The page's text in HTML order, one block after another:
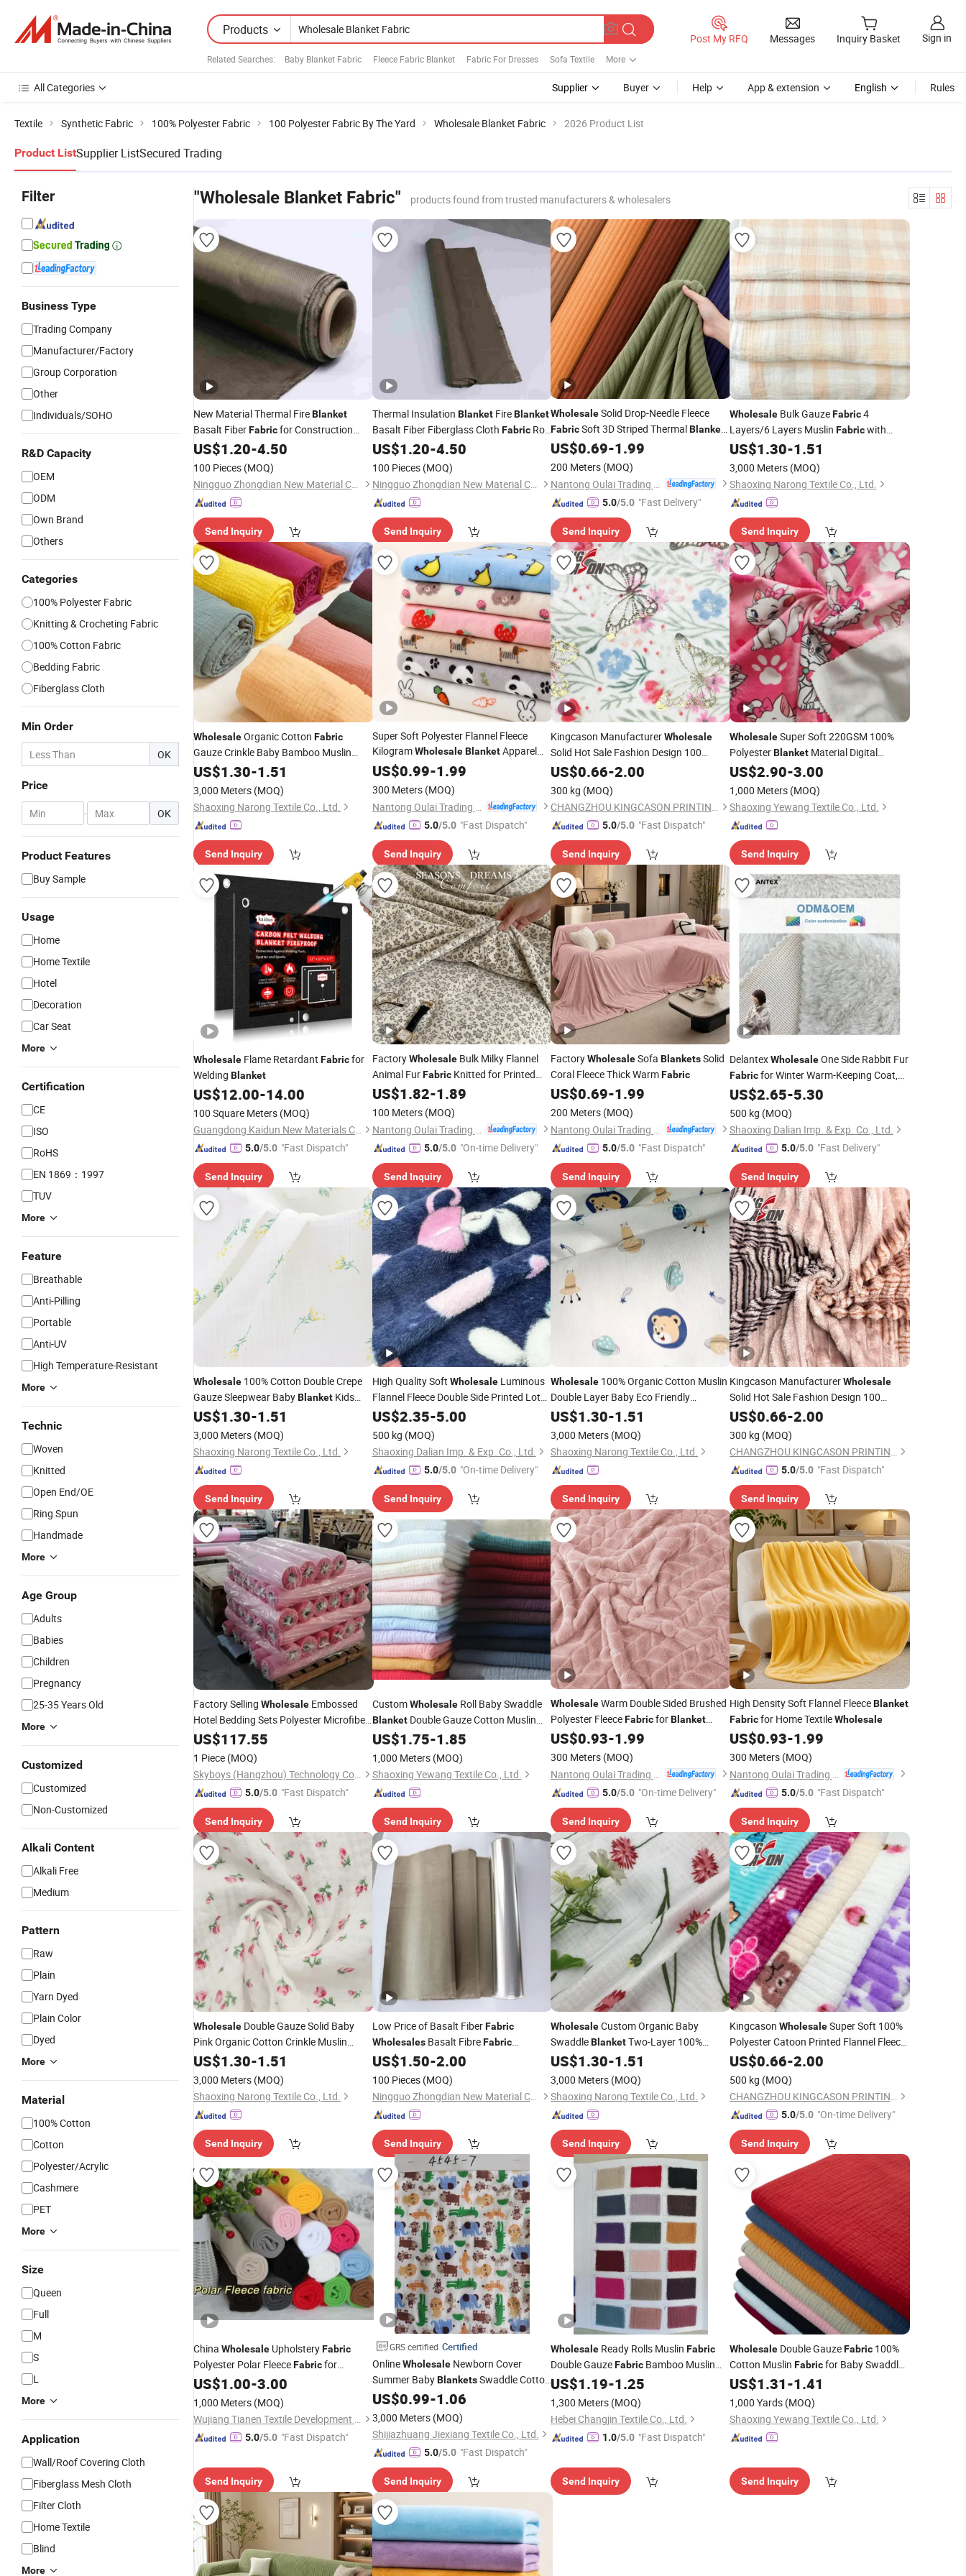
Products
Related Searches: Baby Blanket Fabric Fleece Fabric Blanket Fabric For Dresses Sofa Textile More
Post My RFQ Messages Inquiry Basket Sign in
All Categories Supplier Buyer Help App & extension English Rules
Textile Synthetic Fabric 100% Polyester Fabric 100 Polyester Fabric By The Yard Wholesale Blanket Fabric 2026 Product List
Product ListSupplier ListSecured Trading
Filter
Business Type
Trading Company
Manufacturer/Factory
Group Corporation
Other
Individuals/SOHO
R&D Capacity
OEM
ODM
Own Brand
Others
Categories
100% Polyester Fabric
Knitting & Crocheting Fabric
100% Cotton Fabric
Bedding Fabric
Fiberglass Cloth
Min Order
OK
Price
- OK
Product Features
Buy Sample
Usage
Home
Home Textile
Hotel
Decoration
Car Seat
More
Certification
CE
ISO
RoHS
EN 1869：1997
TUV
More
Feature
Breathable
Anti-Pilling
Portable
Anti-UV
High Temperature-Resistant
More
Technic
Woven
Knitted
Open End/OE
Ring Spun
Handmade
More
Age Group
Adults
Babies
Children
Pregnancy
25-35 Years Old
More
Customized
Customized
Non-Customized
Alkali Content
Alkali Free
Medium
Pattern
Raw
Plain
Yarn Dyed
Plain Color
Dyed
More
Material
100% Cotton
Cotton
Polyester/Acrylic
Cashmere
PET
More
Size
Queen
Full
M
S
L
More
Application
Wall/Roof Covering Cloth
Fiberglass Mesh Cloth
Filter Cloth
Home Textile
Blind
More
"Wholesale Blanket Fabric" products found from trusted manufacturers & wholesalers
New Material Thermal FireBlanket
Basalt FiberFabricfor Construction
Reinforcement
US$1.20-4.50
100 Pieces (MOQ)
Ningguo Zhongdian New Material Co., Ltd
Send Inquiry
Thermal Insulation BlanketFireBlanket
Basalt Fiber Fiberglass Cloth FabricRoll
for Heat Building Reinforcement
US$1.20-4.50
100 Pieces (MOQ)
Ningguo Zhongdian New Material Co., Ltd
Send Inquiry
WholesaleSolid Drop-Needle Fleece
FabricSoft 3D Striped ThermalBlanket
Material Fabric
US$0.69-1.99
200 Meters (MOQ)
5.0/5.0 "Fast Delivery"
Send Inquiry
WholesaleBulk GauzeFabric4
Layers/6 Layers Muslin Fabricwith
Multi Designs for Baby Swaddle
US$1.30-1.51
3,000 Meters (MOQ)
Shaoxing Narong Textile Co., Ltd.
Send Inquiry
WholesaleOrganic Cotton Fabric
Gauze Crinkle Baby Bamboo Muslin
Blanket 2 Layers Swaddle
US$1.30-1.51
3,000 Meters (MOQ)
Shaoxing Narong Textile Co., Ltd.
Send Inquiry
Super Soft Polyester Flannel Fleece
KilogramWholesale BlanketApparel
Fabric
US$0.99-1.99
300 Meters (MOQ)
5.0/5.0 "Fast Dispatch"
Send Inquiry
Kingcason ManufacturerWholesale
Solid Hot Sale Fashion Design 100
Polyester Bronzing Printing Flannel
Fleece
US$0.66-2.00
300 kg (MOQ)
CHANGZHOU KINGCASON PRINTING & DYEING CO., LTD.
5.0/5.0 "Fast Dispatch"
Send Inquiry
WholesaleSuper Soft 220GSM 100%
PolyesterBlanketMaterial Digital
Printed Minky VelvetFabric
US$2.90-3.00
1,000 Meters (MOQ)
Shaoxing Yewang Textile Co., Ltd.
Send Inquiry
Wholesale Flame Retardant Fabricfor
Welding Blanket
US$12.00-14.00
100 Square Meters (MOQ)
Guangdong Kaidun New Materials Co., Ltd
5.0/5.0 "Fast Dispatch"
Send Inquiry
FactoryWholesaleBulk Milky Flannel
Animal FurFabricKnitted for Printed
Bedding Sofa Cover Warm Keeping
US$1.82-1.89
100 Meters (MOQ)
5.0/5.0 "On-time Delivery"
Send Inquiry
FactoryWholesaleSofa BlanketsSolid
Coral Fleece Thick WarmFabric
US$0.69-1.99
200 Meters (MOQ)
5.0/5.0 "Fast Dispatch"
Send Inquiry
DelantexWholesaleOne Side Rabbit Fur
Fabricfor Winter Warm-Keeping Coat,
Blanket
US$2.65-5.30
500 kg (MOQ)
Shaoxing Dalian Imp. & Exp. Co., Ltd.
5.0/5.0 "Fast Delivery"
Send Inquiry
Wholesale 100% Cotton Double Crepe
Gauze Sleepwear BabyBlanket Kids
MuslinFabric
US$1.30-1.51
3,000 Meters (MOQ)
Shaoxing Narong Textile Co., Ltd.
Send Inquiry
High Quality Soft WholesaleLuminous
Flannel Fleece Double Side Printed Lot
FabricRolls forBlankets
US$2.35-5.00
500 kg (MOQ)
Shaoxing Dalian Imp. & Exp. Co., Ltd.
5.0/5.0 "On-time Delivery"
Send Inquiry
Wholesale 100% Organic Cotton Muslin
Double Layer Baby Eco Friendly
Garment Crepe Gauze
Swaddle Gauze
US$1.30-1.51
3,000 Meters (MOQ)
Shaoxing Narong Textile Co., Ltd.
Send Inquiry
Kingcason ManufacturerWholesale
Solid Hot Sale Fashion Design 100
Polyester Printing Jacquard Flannel
Fleece
US$0.66-2.00
300 kg (MOQ)
CHANGZHOU KINGCASON PRINTING & DYEING CO., LTD.
5.0/5.0 "Fast Dispatch"
Send Inquiry
Factory Selling Wholesale Embossed
Hotel Bedding Sets Polyester Microfiber
FabricSalmon Fireproof Cloth for
Fireproof Wrapping, Fire
US$117.55
1 Piece (MOQ)
Skyboys (Hangzhou) Technology Co., Ltd.
5.0/5.0 "Fast Dispatch"
Send Inquiry
CustomWholesaleRoll Baby Swaddle
BlanketDouble Gauze Cotton Muslin
Fabric
US$1.75-1.85
1,000 Meters (MOQ)
Shaoxing Yewang Textile Co., Ltd.
Send Inquiry
WholesaleWarm Double Sided Brushed
Polyester FleeceFabricforBlanket
Bedding
US$0.93-1.99
300 Meters (MOQ)
5.0/5.0 "On-time Delivery"
Send Inquiry
High Density Soft Flannel FleeceBlanket
Fabricfor Home TextileWholesale
US$0.93-1.99
300 Meters (MOQ)
5.0/5.0 "Fast Dispatch"
Send Inquiry
Wholesale Double Gauze Solid Baby
Pink Organic Cotton Crinkle Muslin
Fabricfor Baby Swaddle
US$1.30-1.51
3,000 Meters (MOQ)
Shaoxing Narong Textile Co., Ltd.
Send Inquiry
Low Price of Basalt FiberFabric
WholesalesBasalt FibreFabric
Reinforced Concrete Aluminum Foil
US$1.50-2.00
100 Pieces (MOQ)
Ningguo Zhongdian New Material Co., Ltd
Send Inquiry
WholesaleCustom Organic Baby
SwaddleBlanketTwo-Layer 100%
Cotton Double Gauze
Woven Crinkle Crepe Plain Girls
US$1.30-1.51
3,000 Meters (MOQ)
Shaoxing Narong Textile Co., Ltd.
Send Inquiry
Kingcason WholesaleSuper Soft 100%
Polyester Catoon Printed Flannel Fleece
Fabricfor Cloth/ Blanket
US$0.66-2.00
500 kg (MOQ)
CHANGZHOU KINGCASON PRINTING & DYEING CO., LTD.
5.0/5.0 "On-time Delivery"
Send Inquiry
China Wholesale UpholsteryFabric
Polyester Polar FleeceFabricfor
Garment/Winter
Coat/Jacket/Toys/
US$1.00-3.00
1,000 Meters (MOQ)
Wujiang Tianen Textile Development Co., Ltd.
5.0/5.0 "Fast Dispatch"
Send Inquiry
GRS certified Certified
OnlineWholesaleNewborn Cover
Summer BabyBlanketsSwaddle Cotton
FlannelFabric
US$0.99-1.06
3,000 Meters (MOQ)
Shijiazhuang Jiexiang Textile Co., Ltd.
5.0/5.0 "Fast Dispatch"
Send Inquiry
Wholesale Ready Rolls Muslin Fabric
Double GauzeFabric Bamboo Muslin
Fabricfor Dress Muslin
for Baby Towel
US$1.19-1.25
1,300 Meters (MOQ)
Hebei Changjin Textile Co., Ltd.
1.0/5.0 "Fast Dispatch"
Send Inquiry
WholesaleDouble GauzeFabric100%
Cotton Muslin Fabricfor Baby Swaddle
Blankets
US$1.31-1.41
1,000 Yards (MOQ)
Shaoxing Yewang Textile Co., Ltd.
Send Inquiry